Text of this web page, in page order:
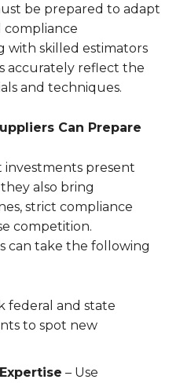
be prepared to adapt
compliance
with skilled estimators
accurately reflect the
and techniques.
Can Prepare
present
also bring
strict compliance
competition.
can take the following
federal and state
to spot new
– Use